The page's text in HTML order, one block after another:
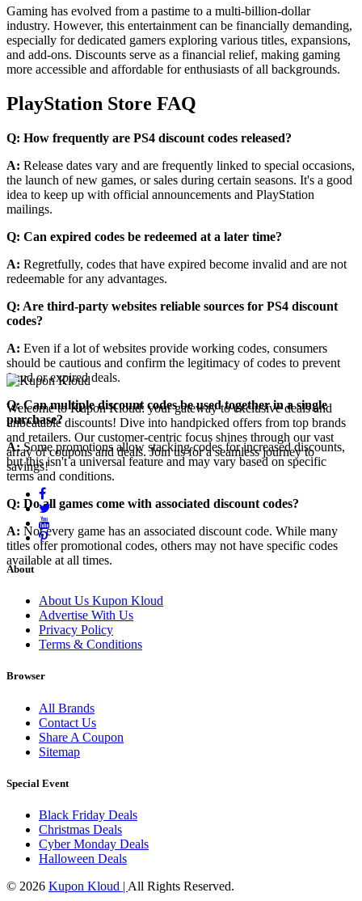
Gaming has evolved from a pastime to a multi-billion-dollar
industry. However, this entertainment can be financially demanding,
especially for dedicated gamers exploring various titles, expansions,
and add-ons. Discounts serve as a financial relief, making gaming
more accessible and affordable for enthusiasts of all backgrounds.
PlayStation Store FAQ
Q: How frequently are PS4 discount codes released?
A: Release dates vary and are frequently linked to special occasions,
the launch of new games, or sales during certain seasons. It's a good
idea to keep up with official announcements and PlayStation
mailings.
Q: Can expired codes be redeemed at a later time?
A: Regretfully, codes that have expired become invalid and are not
redeemable for any advantages.
Q: Are third-party websites reliable sources for PS4 discount
codes?
A: Even if a lot of websites provide working codes, consumers
should be cautious and confirm the legitimacy of codes to prevent
fraud or expired deals.
Q: Can multiple discount codes be used together in a single
purchase?
A:Some promotions allow stacking codes for increased discounts,
but this isn't a universal feature and may vary based on specific
terms and conditions.
Q: Do all games come with associated discount codes?
A: Not every game has an associated discount code. While many
titles offer promotional codes, others may not have specific codes
available at all times.
Welcome to Kupon Kloud: your gateway to exclusive deals and
unbeatable discounts! Dive into handpicked offers from top brands
and retailers. Our customer-centric focus shines through our vast
array of coupons and deals. Join us for a seamless journey to
savings!
About
About Us Kupon Kloud
Advertise With Us
Privacy Policy
Terms & Conditions
Browser
All Brands
Contact Us
Share A Coupon
Sitemap
Special Event
Black Friday Deals
Christmas Deals
Cyber Monday Deals
Halloween Deals
© 2026 Kupon Kloud | All Rights Reserved.